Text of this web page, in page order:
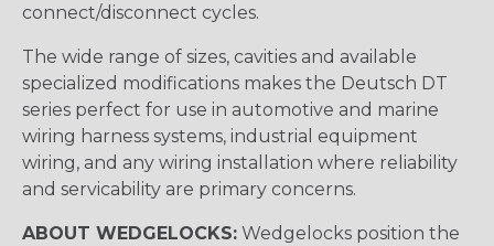
connect/disconnect cycles.
The wide range of sizes, cavities and available
specialized modifications makes the Deutsch DT
series perfect for use in automotive and marine
wiring harness systems, industrial equipment
wiring, and any wiring installation where reliability
and servicability are primary concerns.
ABOUT WEDGELOCKS: Wedgelocks position the